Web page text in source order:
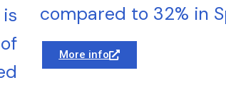
compared to 32% in
More info